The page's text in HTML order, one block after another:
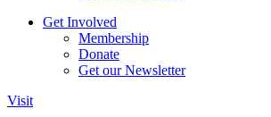
Get Involved
Membership
Donate
Get our Newsletter
Visit